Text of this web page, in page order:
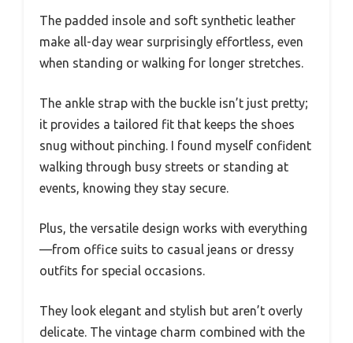
The padded insole and soft synthetic leather
make all-day wear surprisingly effortless, even
when standing or walking for longer stretches.
The ankle strap with the buckle isn’t just pretty;
it provides a tailored fit that keeps the shoes
snug without pinching. I found myself confident
walking through busy streets or standing at
events, knowing they stay secure.
Plus, the versatile design works with everything
—from office suits to casual jeans or dressy
outfits for special occasions.
They look elegant and stylish but aren’t overly
delicate. The vintage charm combined with the